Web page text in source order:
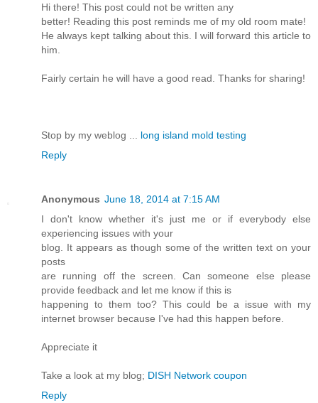
Hi there! This post could not be written any
better! Reading this post reminds me of my old room mate!
He always kept talking about this. I will forward this article to
him.
Fairly certain he will have a good read. Thanks for sharing!
Stop by my weblog ... long island mold testing
Reply
Anonymous June 18, 2014 at 7:15 AM
I don't know whether it's just me or if everybody else
experiencing issues with your
blog. It appears as though some of the written text on your
posts
are running off the screen. Can someone else please
provide feedback and let me know if this is
happening to them too? This could be a issue with my
internet browser because I've had this happen before.
Appreciate it
Take a look at my blog; DISH Network coupon
Reply